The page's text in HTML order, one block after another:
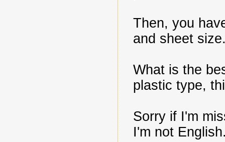
Then, you
and sheet
What is the
plastic type,
Sorry if I'm
I'm not